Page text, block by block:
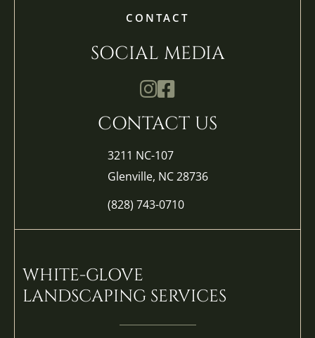
CONTACT
SOCIAL MEDIA
Mathis Landscapes Company
Mathis Landscapes Company
CONTACT US
3211 NC-107
Glenville, NC 28736
(828) 743-0710
WHITE-GLOVE
LANDSCAPING SERVICES